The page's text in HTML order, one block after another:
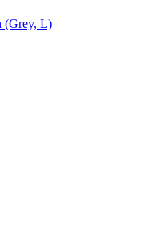
(Grey, L)